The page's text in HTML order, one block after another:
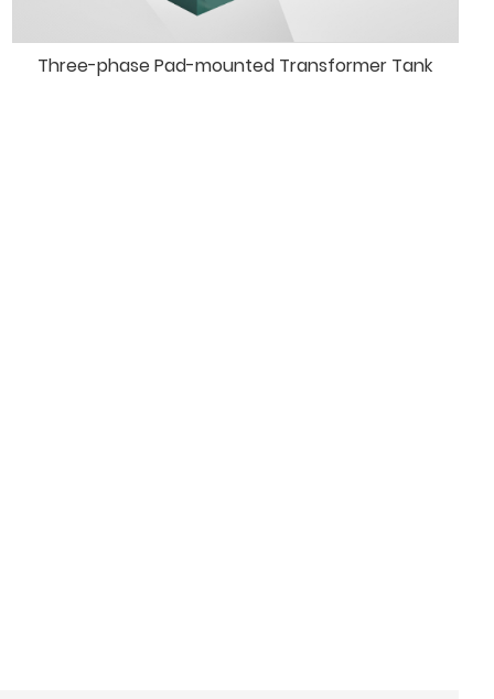
Three-phase Pad-mounted Transformer Tank